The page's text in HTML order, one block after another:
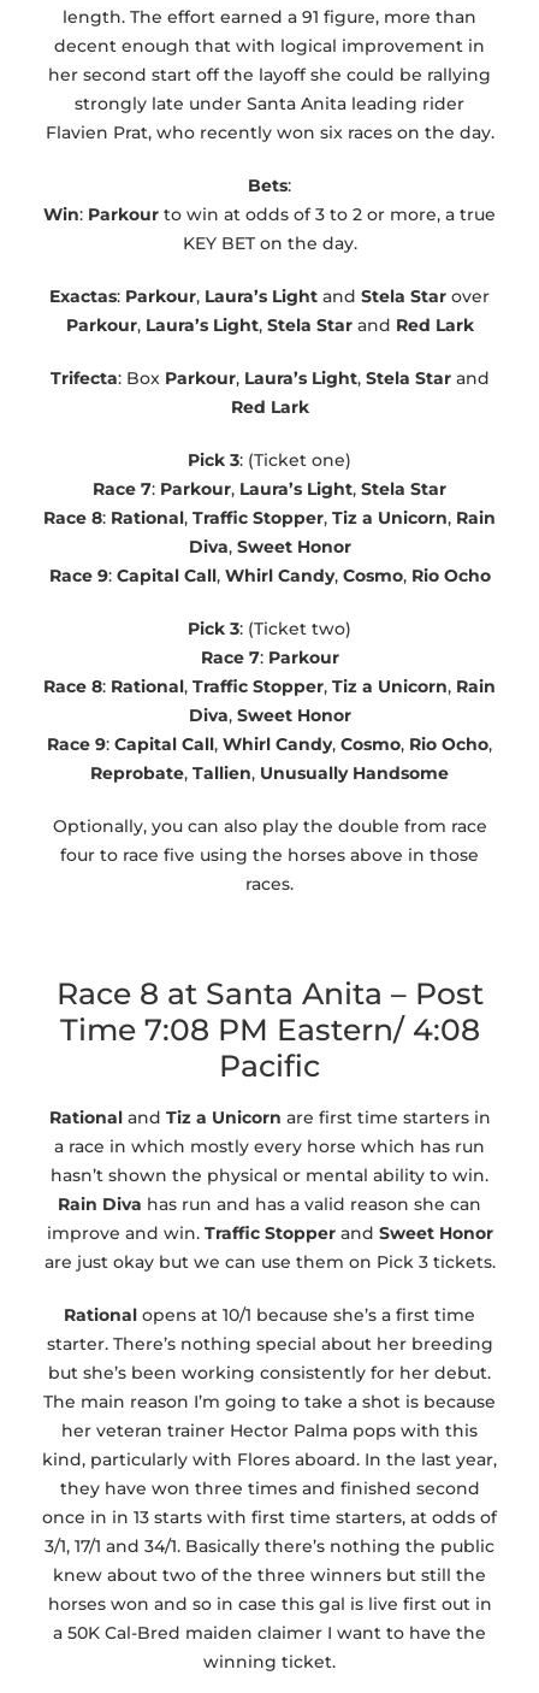
length. The effort earned a 91 figure, more than
decent enough that with logical improvement in
her second start off the layoff she could be rallying
strongly late under Santa Anita leading rider
Flavien Prat, who recently won six races on the day.
Bets:
Win: Parkour to win at odds of 3 to 2 or more, a true
KEY BET on the day.
Exactas: Parkour, Laura’s Light and Stela Star over
Parkour, Laura’s Light, Stela Star and Red Lark
Trifecta: Box Parkour, Laura’s Light, Stela Starand
Red Lark
Pick 3: (Ticket one)
Race 7: Parkour, Laura’s Light, Stela Star
Race 8: Rational, Traffic Stopper, Tiz a Unicorn, Rain
Diva, Sweet Honor
Race 9: Capital Call, Whirl Candy, Cosmo, Rio Ocho
Pick 3: (Ticket two)
Race 7: Parkour
Race 8: Rational, Traffic Stopper, Tiz a Unicorn, Rain
Diva, Sweet Honor
Race 9: Capital Call, Whirl Candy, Cosmo, Rio Ocho,
Reprobate, Tallien, Unusually Handsome
Optionally, you can also play the double from race
four to race five using the horses above in those
races.
Race 8 at Santa Anita – Post
Time 7:08 PM Eastern/ 4:08
Pacific
Rational and Tiz a Unicorn are first time starters in
a race in which mostly every horse which has run
hasn’t shown the physical or mental ability to win.
Rain Diva has run and has a valid reason she can
improve and win. Traffic Stopperand Sweet Honor
are just okay but we can use them on Pick 3 tickets.
Rational opens at 10/1 because she’s a first time
starter. There’s nothing special about her breeding
but she’s been working consistently for her debut.
The main reason I’m going to take a shot is because
her veteran trainer Hector Palma pops with this
kind, particularly with Flores aboard. In the last year,
they have won three times and finished second
once in in 13 starts with first time starters, at odds of
3/1, 17/1 and 34/1. Basically there’s nothing the public
knew about two of the three winners but still the
horses won and so in case this gal is live first out in
a 50K Cal-Bred maiden claimer I want to have the
winning ticket.